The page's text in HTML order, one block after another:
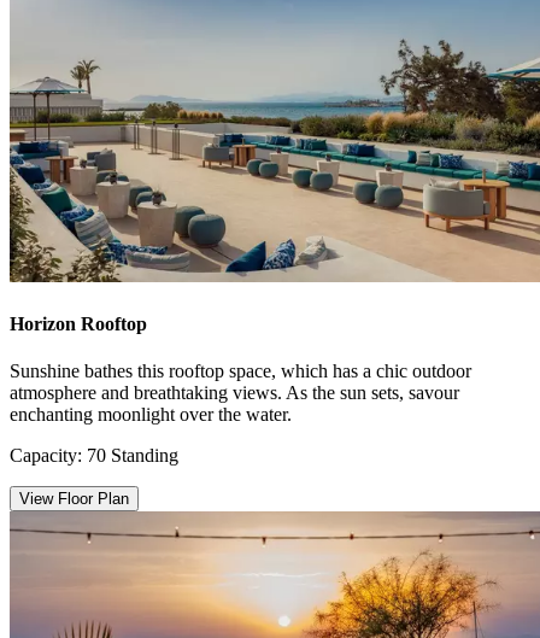
Horizon Rooftop
Sunshine bathes this rooftop space, which has a chic outdoor
atmosphere and breathtaking views. As the sun sets, savour
enchanting moonlight over the water.
Capacity: 70 Standing
View Floor Plan